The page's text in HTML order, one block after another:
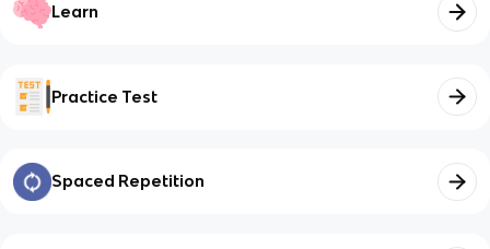
Learn
Practice Test
Spaced Repetition